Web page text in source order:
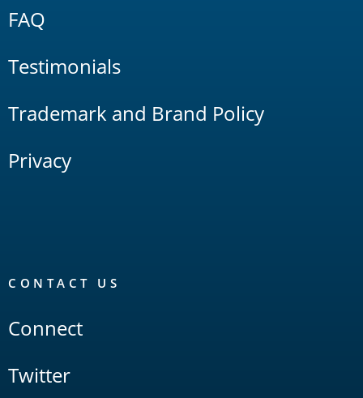
FAQ
Testimonials
Trademark and Brand Policy
Privacy
CONTACT US
Connect
Twitter